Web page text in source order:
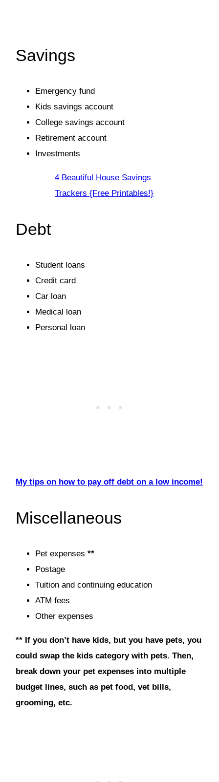
Savings
Emergency fund
Kids savings account
College savings account
Retirement account
Investments
4 Beautiful House Savings
Trackers {Free Printables!}
Debt
Student loans
Credit card
Car loan
Medical loan
Personal loan
My tips on how to pay off debt on a low income!
Miscellaneous
Pet expenses **
Postage
Tuition and continuing education
ATM fees
Other expenses
** If you don’t have kids, but you have pets, you
could swap the kids category with pets. Then,
break down your pet expenses into multiple
budget lines, such as pet food, vet bills,
grooming, etc.